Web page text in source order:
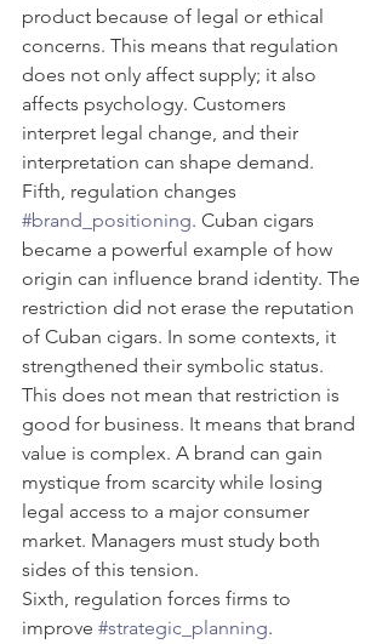
product because of legal or ethical
concerns. This means that regulation
does not only affect supply; it also
affects psychology. Customers
interpret legal change, and their
interpretation can shape demand.
Fifth, regulation changes
#brand_positioning. Cuban cigars
became a powerful example of how
origin can influence brand identity. The
restriction did not erase the reputation
of Cuban cigars. In some contexts, it
strengthened their symbolic status.
This does not mean that restriction is
good for business. It means that brand
value is complex. A brand can gain
mystique from scarcity while losing
legal access to a major consumer
market. Managers must study both
sides of this tension.
Sixth, regulation forces firms to
improve #strategic_planning.